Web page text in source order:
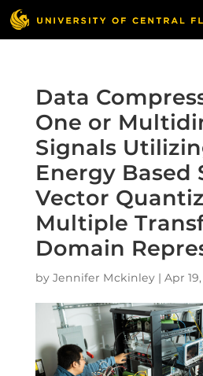
Data
One or
Signals
Energy Based
Vector
Multiple
Domain
by Jennifer Mckinley| Apr